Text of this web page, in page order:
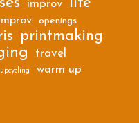
improv
openings
printmaking
travel
upcycling warm up